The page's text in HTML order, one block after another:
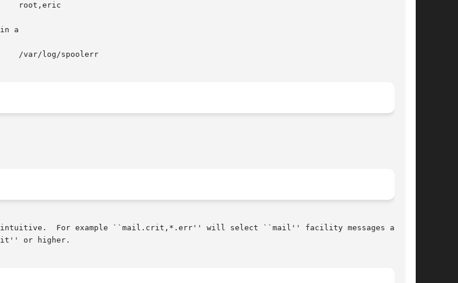
a
For example ``mail.crit,*.err'' will select ``mail'' facility messages at the
or higher.